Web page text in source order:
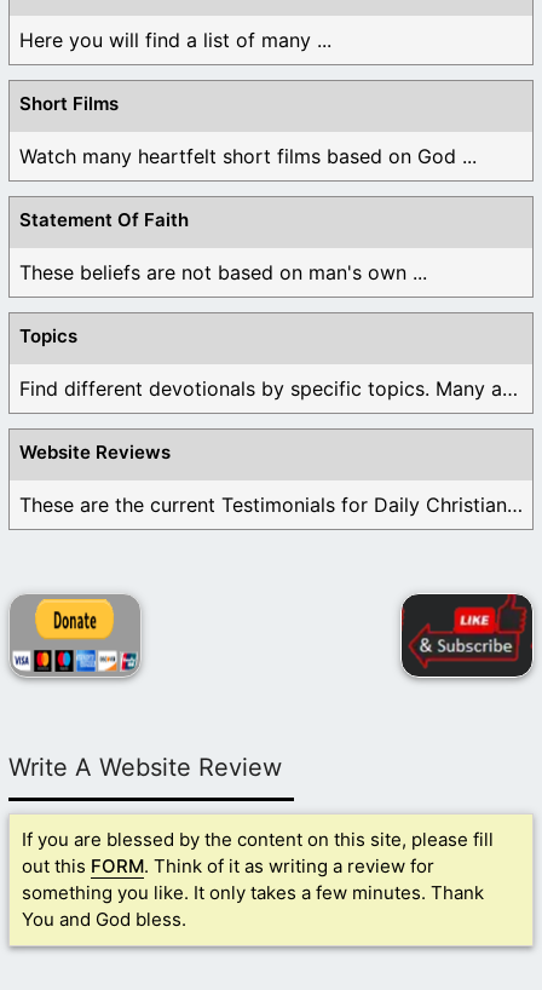
Here you will find a list of many ...
Short Films
Watch many heartfelt short films based on God ...
Statement Of Faith
These beliefs are not based on man's own ...
Topics
Find different devotionals by specific topics. Many are ...
Website Reviews
These are the current Testimonials for Daily Christian ...
Write A Website Review
If you are blessed by the content on this site, please fill
out this FORM. Think of it as writing a review for
something you like. It only takes a few minutes. Thank
You and God bless.